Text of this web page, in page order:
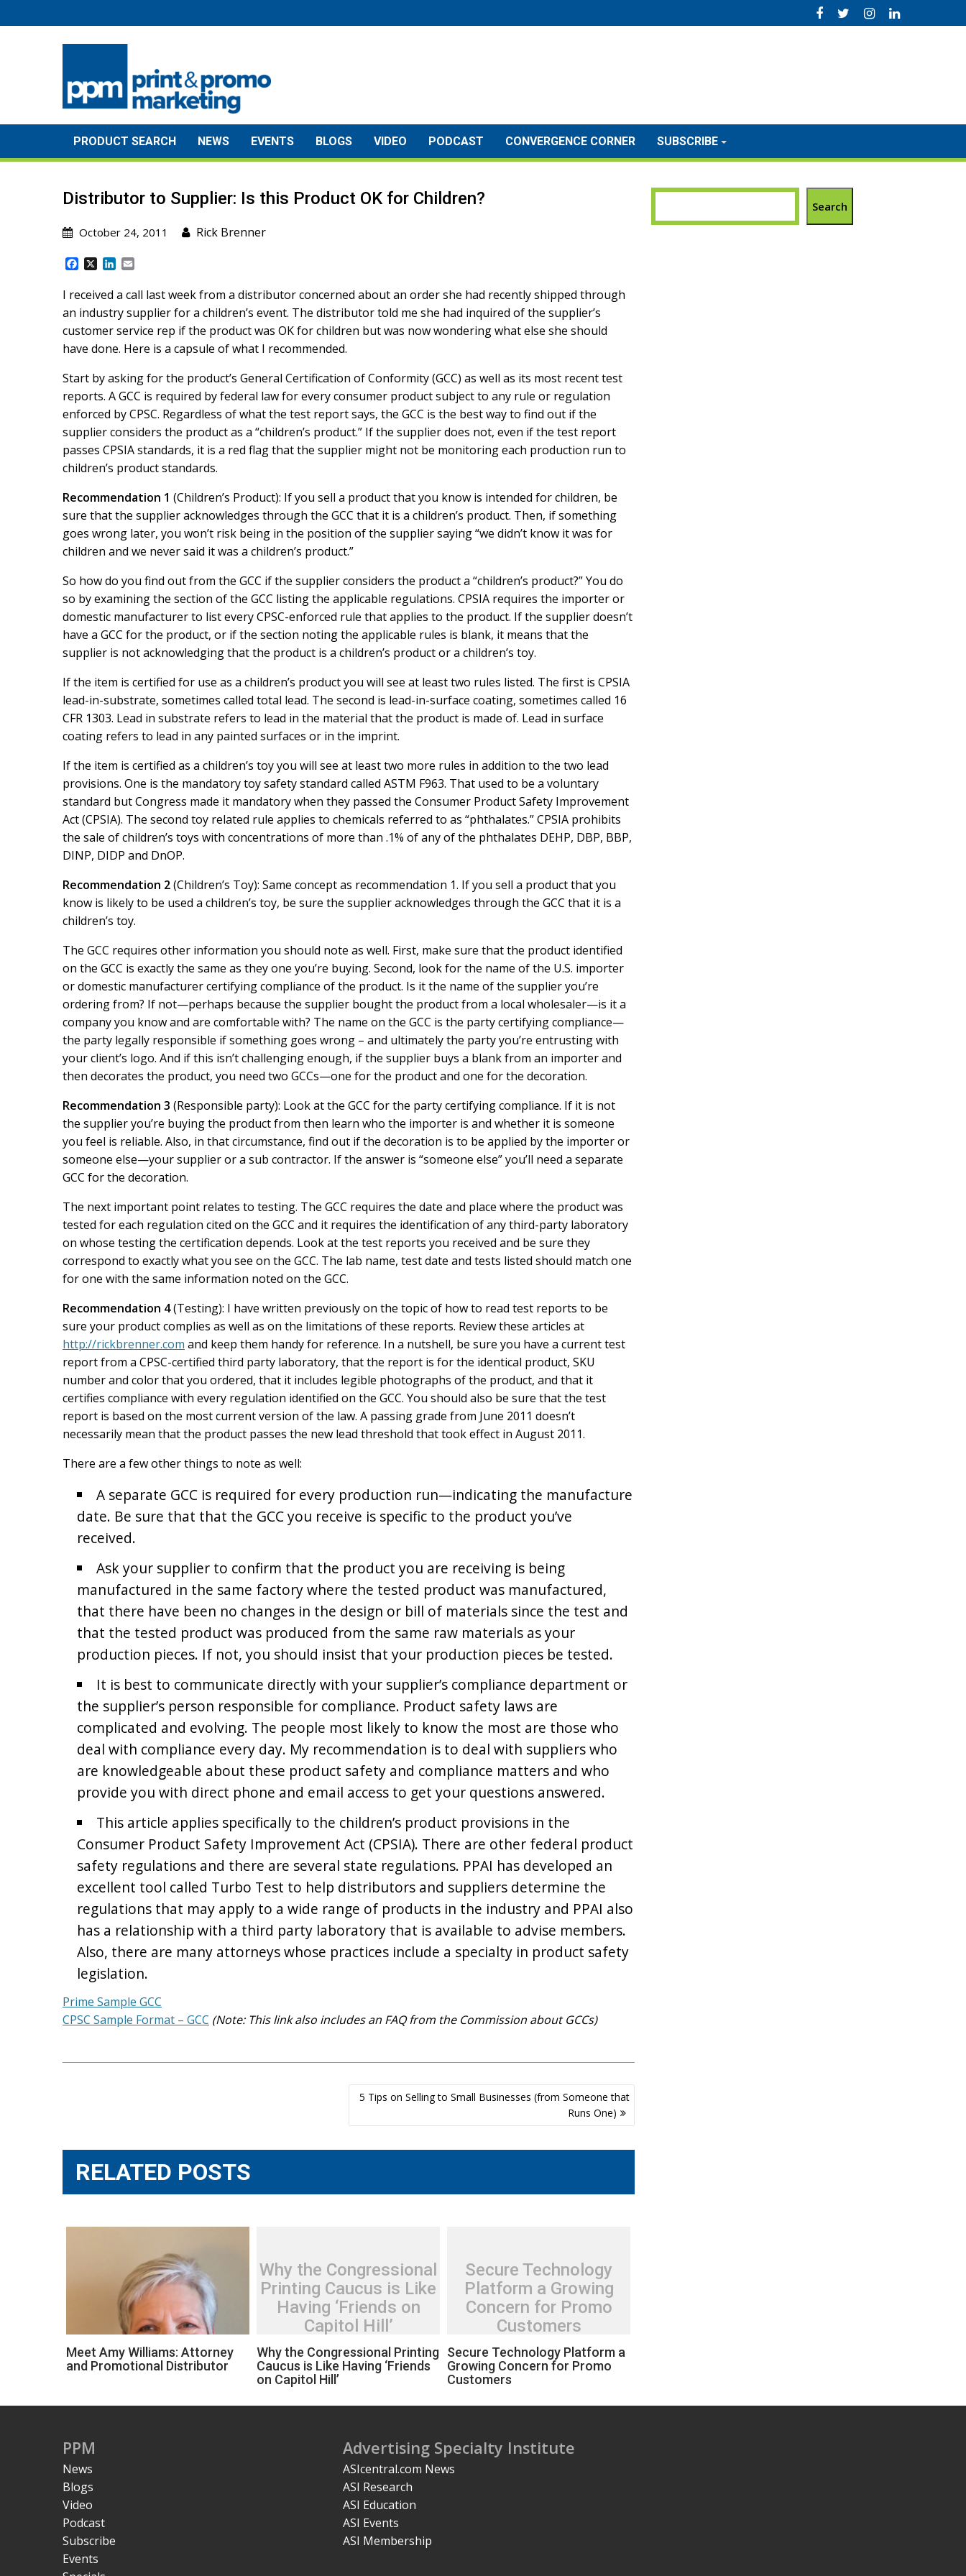
to
PRODUCT SEARCH NEWS EVENTS BLOGS VIDEO PODCAST CONVERGENCE CORNER SUBSCRIBE
Distributor to Supplier: Is this Product OK for Children?
October 24, 2011 Rick Brenner
c
e
b
o
k
X
L
n
k
e
d
n
a
i
l
I received a call last week from a distributor concerned about an order she had recently shipped through
an industry supplier for a children’s event. The distributor told me she had inquired of the supplier’s
customer service rep if the product was OK for children but was now wondering what else she should
have done. Here is a capsule of what I recommended.
Start by asking for the product’s General Certification of Conformity (GCC) as well as its most recent test
reports. A GCC is required by federal law for every consumer product subject to any rule or regulation
enforced by CPSC. Regardless of what the test report says, the GCC is the best way to find out if the
supplier considers the product as a “children’s product.” If the supplier does not, even if the test report
passes CPSIA standards, it is a red flag that the supplier might not be monitoring each production run to
children’s product standards.
Recommendation 1 (Children’s Product): If you sell a product that you know is intended for children, be
sure that the supplier acknowledges through the GCC that it is a children’s product. Then, if something
goes wrong later, you won’t risk being in the position of the supplier saying “we didn’t know it was for
children and we never said it was a children’s product.”
So how do you find out from the GCC if the supplier considers the product a “children’s product?” You do
so by examining the section of the GCC listing the applicable regulations. CPSIA requires the importer or
domestic manufacturer to list every CPSC-enforced rule that applies to the product. If the supplier doesn’t
have a GCC for the product, or if the section noting the applicable rules is blank, it means that the
supplier is not acknowledging that the product is a children’s product or a children’s toy.
If the item is certified for use as a children’s product you will see at least two rules listed. The first is CPSIA
lead-in-substrate, sometimes called total lead. The second is lead-in-surface coating, sometimes called 16
CFR 1303. Lead in substrate refers to lead in the material that the product is made of. Lead in surface
coating refers to lead in any painted surfaces or in the imprint.
If the item is certified as a children’s toy you will see at least two more rules in addition to the two lead
provisions. One is the mandatory toy safety standard called ASTM F963. That used to be a voluntary
standard but Congress made it mandatory when they passed the Consumer Product Safety Improvement
Act (CPSIA). The second toy related rule applies to chemicals referred to as “phthalates.” CPSIA prohibits
the sale of children’s toys with concentrations of more than .1% of any of the phthalates DEHP, DBP, BBP,
DINP, DIDP and DnOP.
Recommendation 2(Children’s Toy): Same concept as recommendation 1. If you sell a product that you
know is likely to be used a children’s toy, be sure the supplier acknowledges through the GCC that it is a
children’s toy.
The GCC requires other information you should note as well. First, make sure that the product identified
on the GCC is exactly the same as they one you’re buying. Second, look for the name of the U.S. importer
or domestic manufacturer certifying compliance of the product. Is it the name of the supplier you’re
ordering from? If not—perhaps because the supplier bought the product from a local wholesaler—is it a
company you know and are comfortable with? The name on the GCC is the party certifying compliance—
the party legally responsible if something goes wrong – and ultimately the party you’re entrusting with
your client’s logo. And if this isn’t challenging enough, if the supplier buys a blank from an importer and
then decorates the product, you need two GCCs—one for the product and one for the decoration.
Recommendation 3 (Responsible party): Look at the GCC for the party certifying compliance. If it is not
the supplier you’re buying the product from then learn who the importer is and whether it is someone
you feel is reliable. Also, in that circumstance, find out if the decoration is to be applied by the importer or
someone else—your supplier or a sub contractor. If the answer is “someone else” you’ll need a separate
GCC for the decoration.
The next important point relates to testing. The GCC requires the date and place where the product was
tested for each regulation cited on the GCC and it requires the identification of any third-party laboratory
on whose testing the certification depends. Look at the test reports you received and be sure they
correspond to exactly what you see on the GCC. The lab name, test date and tests listed should match one
for one with the same information noted on the GCC.
Recommendation 4(Testing): I have written previously on the topic of how to read test reports to be
sure your product complies as well as on the limitations of these reports. Review these articles at
http://rickbrenner.com and keep them handy for reference. In a nutshell, be sure you have a current test
report from a CPSC-certified third party laboratory, that the report is for the identical product, SKU
number and color that you ordered, that it includes legible photographs of the product, and that it
certifies compliance with every regulation identified on the GCC. You should also be sure that the test
report is based on the most current version of the law. A passing grade from June 2011 doesn’t
necessarily mean that the product passes the new lead threshold that took effect in August 2011.
There are a few other things to note as well:
A separate GCC is required for every production run—indicating the manufacture
date. Be sure that that the GCC you receive is specific to the product you’ve
received.
Ask your supplier to confirm that the product you are receiving is being
manufactured in the same factory where the tested product was manufactured,
that there have been no changes in the design or bill of materials since the test and
that the tested product was produced from the same raw materials as your
production pieces. If not, you should insist that your production pieces be tested.
It is best to communicate directly with your supplier’s compliance department or
the supplier’s person responsible for compliance. Product safety laws are
complicated and evolving. The people most likely to know the most are those who
deal with compliance every day. My recommendation is to deal with suppliers who
are knowledgeable about these product safety and compliance matters and who
provide you with direct phone and email access to get your questions answered.
This article applies specifically to the children’s product provisions in the
Consumer Product Safety Improvement Act (CPSIA). There are other federal product
safety regulations and there are several state regulations. PPAI has developed an
excellent tool called Turbo Test to help distributors and suppliers determine the
regulations that may apply to a wide range of products in the industry and PPAI also
has a relationship with a third party laboratory that is available to advise members.
Also, there are many attorneys whose practices include a specialty in product safety
legislation.
Prime Sample GCC
CPSC Sample Format – GCC (Note: This link also includes an FAQ from the Commission about GCCs)
5 Tips on Selling to Small Businesses (from Someone that
Runs One)
RELATED POSTS
Meet Amy Williams: Attorney
and Promotional Distributor
Why the Congressional
Printing Caucus is Like
Having ‘Friends on
Capitol Hill’
Why the Congressional Printing
Caucus is Like Having ‘Friends
on Capitol Hill’
Secure Technology
Platform a Growing
Concern for Promo
Customers
Secure Technology Platform a
Growing Concern for Promo
Customers
Search
PPM
News
Blogs
Video
Podcast
Subscribe
Events
Advertising Specialty Institute
ASIcentral.com News
ASI Research
ASI Education
ASI Events
ASI Membership